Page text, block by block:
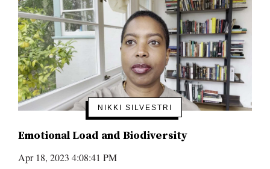
Emotional Load and Biodiversity
NIKKI SILVESTRI
Apr 18, 2023 4:08:41 PM